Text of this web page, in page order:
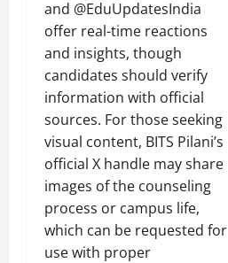
and @EduUpdatesIndia
offer real-time reactions
and insights, though
candidates should verify
information with official
sources. For those seeking
visual content, BITS Pilani’s
official X handle may share
images of the counseling
process or campus life,
which can be requested for
use with proper